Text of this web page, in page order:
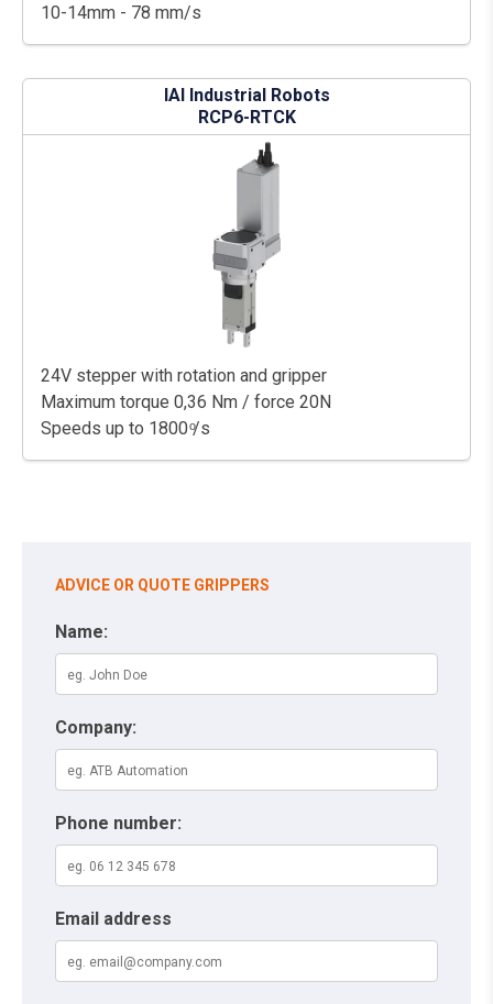
10-14mm - 78 mm/s
IAI Industrial Robots
RCP6-RTCK
24V stepper with rotation and gripper
Maximum torque 0,36 Nm / force 20N
Speeds up to 1800 ͦ/s
ADVICE OR QUOTE GRIPPERS
Name:
Company:
Phone number:
Email address